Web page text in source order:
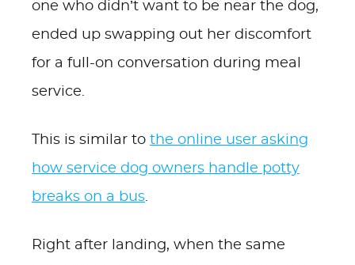
one who didn’t want to be near the dog,
ended up swapping out her discomfort
for a full-on conversation during meal
service.
This is similar to the online user asking
how service dog owners handle potty
breaks on a bus.
Right after landing, when the same